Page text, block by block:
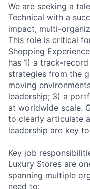
We are seeking a
Technical with a
impact, multi-
This role is critical
Shopping
has 1) a track-
strategies from the
moving
leadership; 3) a
at worldwide scale.
to clearly articulate
leadership are key
Key job
Luxury Stores are
spanning multiple
need to: